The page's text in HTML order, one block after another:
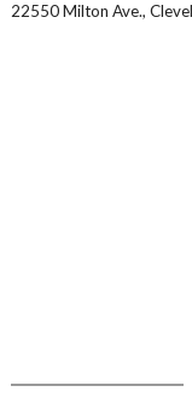
22550 Milton Ave.,